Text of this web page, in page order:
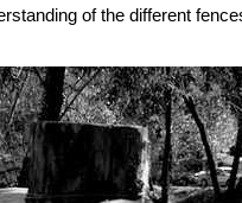
of the different